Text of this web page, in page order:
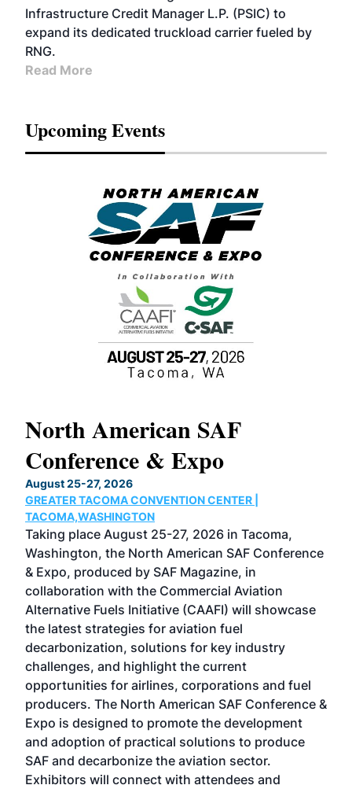
Infrastructure Credit Manager L.P. (PSIC) to
expand its dedicated truckload carrier fueled by
RNG.
Read More
Upcoming Events
North American SAF
Conference & Expo
August 25-27, 2026
GREATER TACOMA CONVENTION CENTER |
TACOMA,WASHINGTON
Taking place August 25-27, 2026 in Tacoma,
Washington, the North American SAF Conference
& Expo, produced by SAF Magazine, in
collaboration with the Commercial Aviation
Alternative Fuels Initiative (CAAFI) will showcase
the latest strategies for aviation fuel
decarbonization, solutions for key industry
challenges, and highlight the current
opportunities for airlines, corporations and fuel
producers. The North American SAF Conference &
Expo is designed to promote the development
and adoption of practical solutions to produce
SAF and decarbonize the aviation sector.
Exhibitors will connect with attendees and